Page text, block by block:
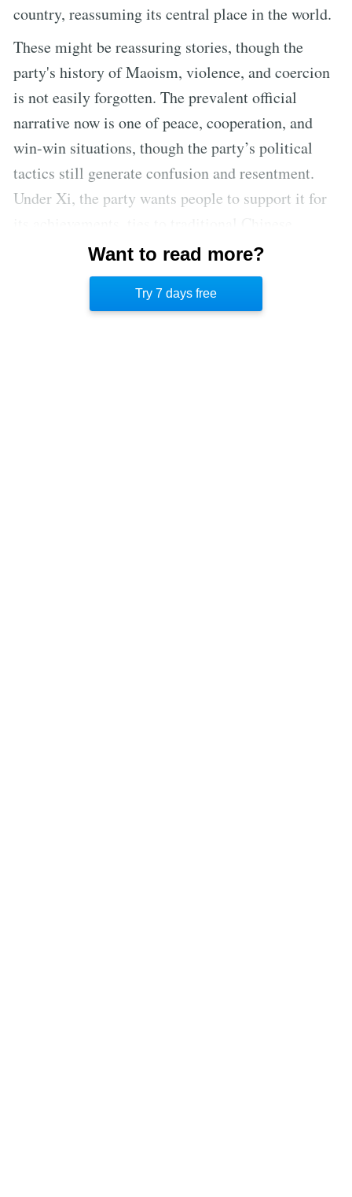
country, reassuming its central place in the world.
These might be reassuring stories, though the
party's history of Maoism, violence, and coercion
is not easily forgotten. The prevalent official
narrative now is one of peace, cooperation, and
win-win situations, though the party’s political
tactics still generate confusion and resentment.
Under Xi, the party wants people to support it for
culture, and openness, not for its ability to attack
opponents as soon as they show any sign of
resistance and imprison them.
Want to read more?
Try 7 days free